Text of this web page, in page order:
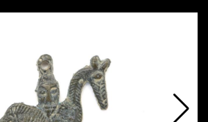
R זר E